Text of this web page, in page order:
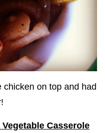
on top and had
Casserole